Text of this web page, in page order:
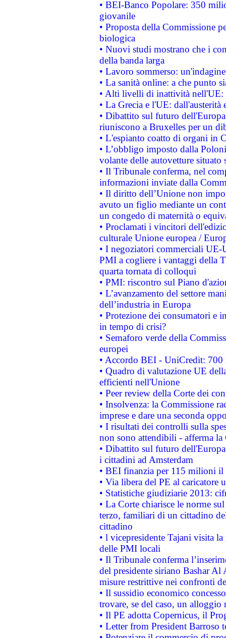
• BEI-Banco Popolare: 350
giovanile
• Proposta della Commissione
biologica
• Nuovi studi mostrano che i
della banda larga
• Lavoro sommerso:
• La sanità online: a che punto
• Alti livelli di inattività nell'UE:
• La Grecia e l'UE: dall'austerità
• Dibattito sul futuro
riuniscono a Bruxelles per un
• L'espianto coatto di organi in
• L’obbligo imposto dalla
volante delle autovetture
• Il Tribunale conferma, nel
informazioni inviate dalla
• Il diritto dell’Unione non
avuto un figlio mediante un
un congedo di maternità o
• Proclamati i vincitori
culturale Unione europea /
• I negoziatori commerciali UE-
PMI a cogliere i vantaggi della
quarta tornata di colloqui
• PMI: riscontro sul Piano
• L’avanzamento del settore
dell’industria in Europa
• Protezione dei consumatori e
in tempo di crisi?
• Semaforo verde della
europei
• Accordo BEI - UniCredit:
• Quadro di valutazione UE
efficienti nell'Unione
• Peer review della Corte dei
• Insolvenza: la Commissione
imprese e dare una seconda
• I risultati dei controlli sulla
non sono attendibili - afferma la
• Dibattito sul futuro
i cittadini ad Amsterdam
• BEI finanzia per 115 milioni
• Via libera del PE al caricatore
• Statistiche giudiziarie 2013:
• La Corte chiarisce le norme
terzo, familiari di un cittadino
cittadino
• l vicepresidente Tajani visita
delle PMI locali
• Il Tribunale conferma
del presidente siriano Bashar Al
misure restrittive nei confronti
• Il sussidio economico
trovare, se del caso, un
• Il PE adotta Copernicus, il
• Letter from President Barroso